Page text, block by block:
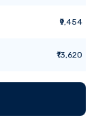
₹9,454
₹13,620